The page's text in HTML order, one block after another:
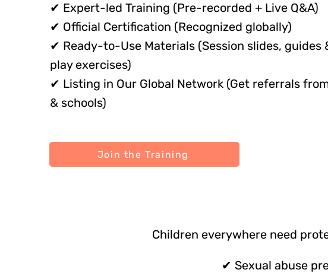
✔ Expert-led Training (Pre-recorded + Live Q&A)
✔ Official Certification (Recognized globally)
✔ Ready-to-Use Materials (Session slides, guides
play exercises)
✔ Listing in Our Global Network (Get referrals
& schools)
Join the Training
Children everywhere need
✔ Sexual abuse